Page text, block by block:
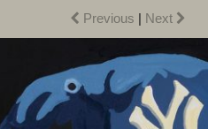
Previous | Next